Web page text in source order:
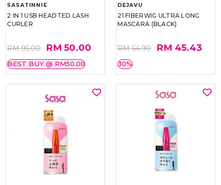
SASATINNIE
2 IN 1 USB HEADTED LASH
CURLER
RM 95.00 RM 50.00
BEST BUY @ RM50.00
DEJAVU
21 FIBERWIG ULTRA LONG
MASCARA (BLACK)
RM 64.90 RM 45.43
30%